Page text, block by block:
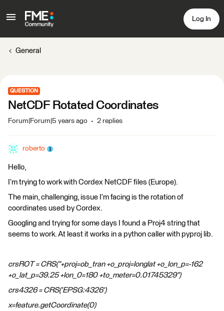
Log In
General
QUESTION
NetCDF Rotated Coordinates
Forum|Forum|5 years ago 2 replies
roberto
Hello,
I’m trying to work with Cordex NetCDF files (Europe).
The main, challenging, issue I’m facing is the rotation of
coordinates used by Cordex.
Googling and trying for some days I found a Proj4 string that
seems to work. At least it works in a python caller with pyproj lib.
crsROT = CRS("+proj=ob_tran +o_proj=longlat +o_lon_p=-162
+o_lat_p=39.25 +lon_0=180 +to_meter=0.01745329")
crs4326 = CRS('EPSG:4326')
x=feature.getCoordinate(0)